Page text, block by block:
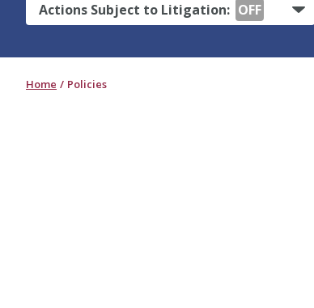
Actions Subject to Litigation: OFF
Home Policies